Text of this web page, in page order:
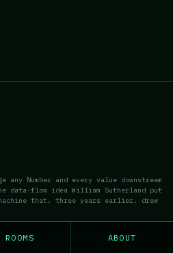
any Number and every value downstream
flow idea William Sutherland put
that, three years earlier, drew
· NDZ · CART 016 / 027 ·
ROOMS ABOUT